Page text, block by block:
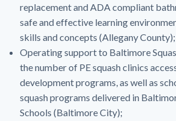
replacement and ADA compliant
safe and effective learning
skills and concepts (Allegany County);
Operating support to Baltimore
the number of PE squash clinics
development programs, as well as
squash programs delivered in
Schools (Baltimore City);